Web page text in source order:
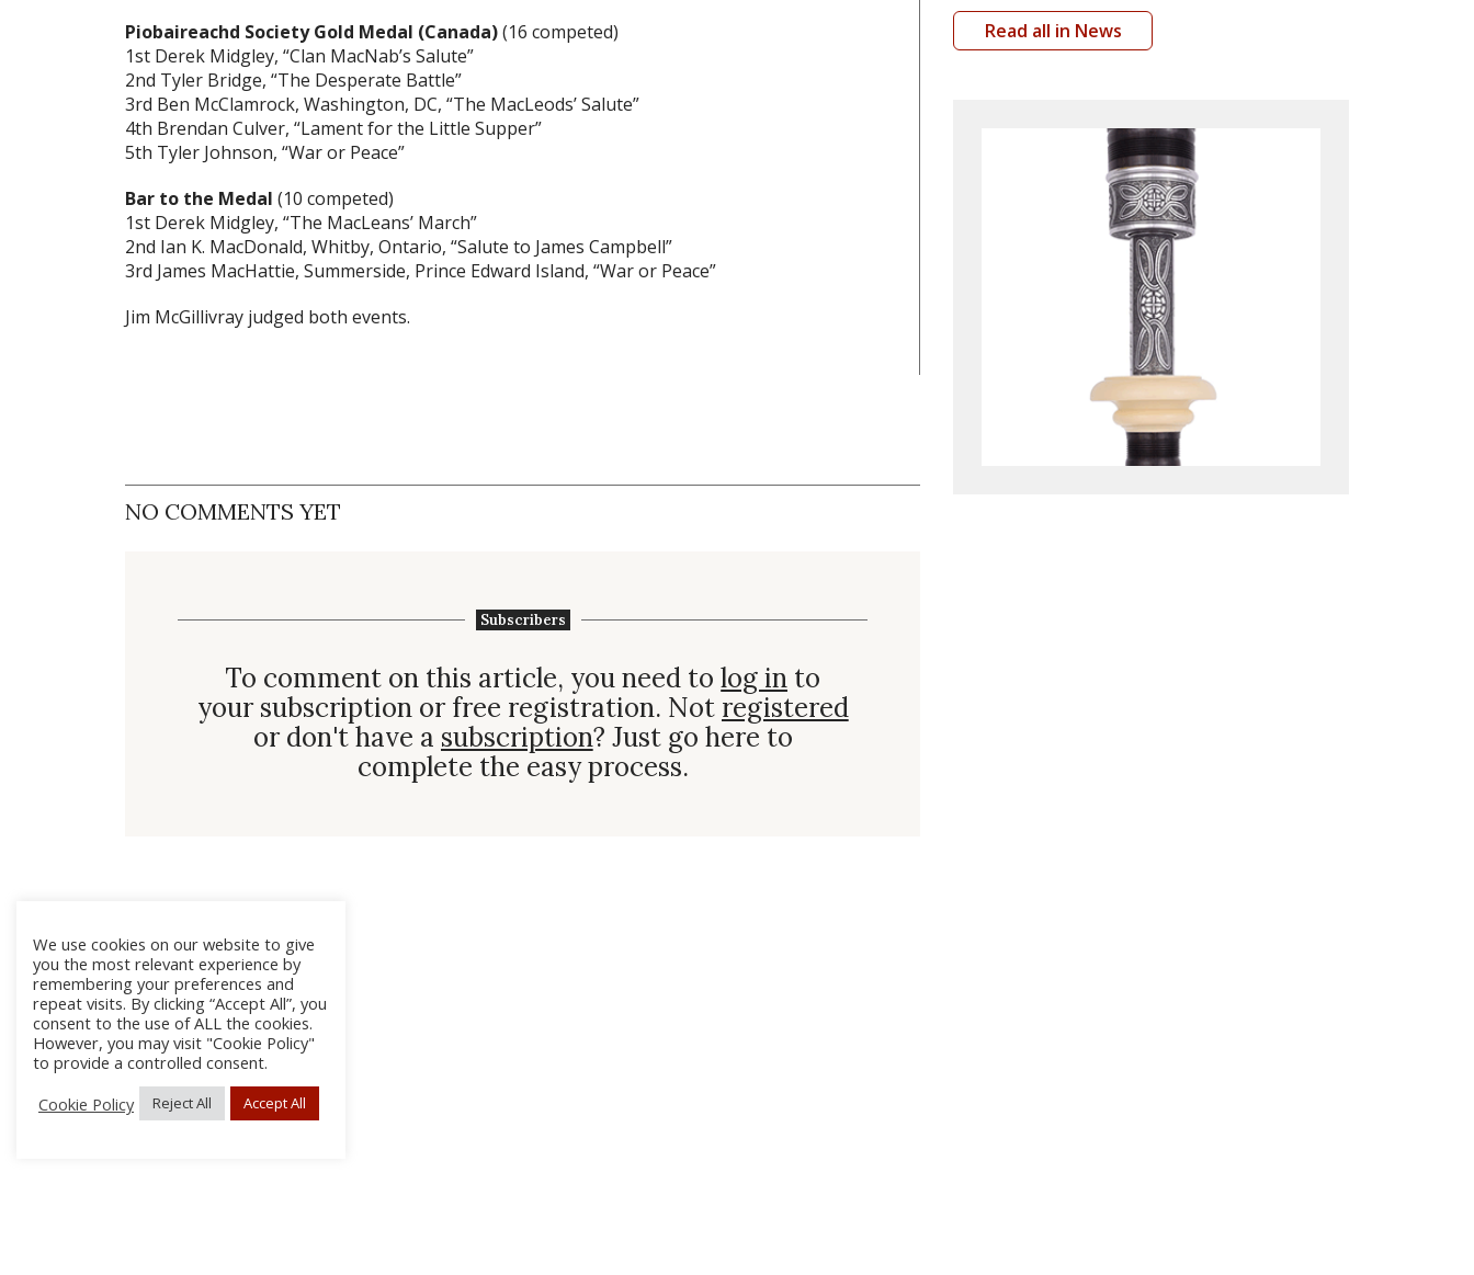
Piobaireachd Society Gold Medal (Canada)(16 competed)
1st Derek Midgley, “Clan MacNab’s Salute”
2nd Tyler Bridge, “The Desperate Battle”
3rd Ben McClamrock, Washington, DC, “The MacLeods’ Salute”
4th Brendan Culver, “Lament for the Little Supper”
5th Tyler Johnson, “War or Peace”
Bar to the Medal (10 competed)
1st Derek Midgley, “The MacLeans’ March”
2nd Ian K. MacDonald, Whitby, Ontario, “Salute to James Campbell”
3rd James MacHattie, Summerside, Prince Edward Island, “War or Peace”
Jim McGillivray judged both events.
NO COMMENTS YET
Subscribers
To comment on this article, you need tolog in to
your subscription or free registration. Not registered
or don't have a subscription? Just go here to
complete the easy process.
Read all in News
We use cookies on our website to give
you the most relevant experience by
remembering your preferences and
repeat visits. By clicking “Accept All”, you
consent to the use of ALL the cookies.
However, you may visit "Cookie Policy"
to provide a controlled consent.
Cookie Policy
Reject All Accept All